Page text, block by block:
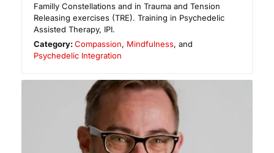
Familly Constellations and in Trauma and Tension
Releasing exercises (TRE). Training in Psychedelic
Assisted Therapy, IPI.
Category:Compassion, Mindfulness, and
Psychedelic Integration